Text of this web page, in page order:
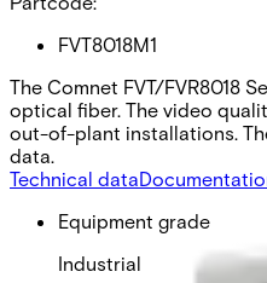
FVT8018M1
The Comnet FVT/FVR8018
optical fiber. The video
out-of-plant installations.
data.
Technical data
Equipment grade
Industrial